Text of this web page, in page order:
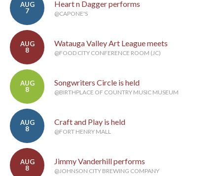
AUG
7
Heart n Dagger performs
@CAPONE'S
AUG
8
Watauga Valley Art League meets
@FOOD CITY CONFERENCE ROOM (JC)
AUG
8
Songwriters Circle is held
@BIRTHPLACE OF COUNTRY MUSIC MUSEUM
AUG
8
Craft and Play is held
@FORT HENRY MALL
AUG
8
Jimmy Vanderhill performs
@JOHNSON CITY BREWING COMPANY